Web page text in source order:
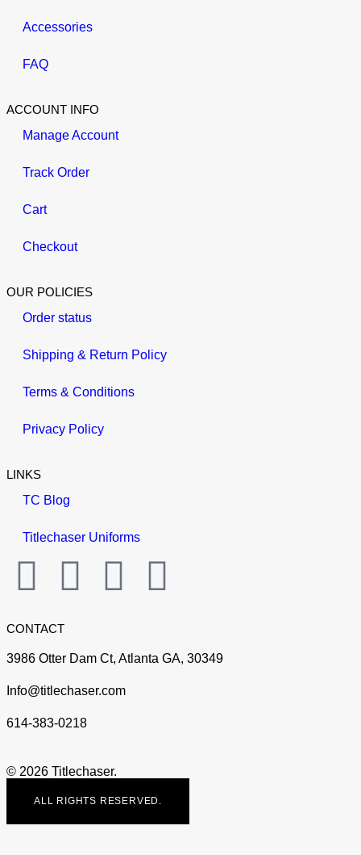
Accessories
FAQ
ACCOUNT INFO
Manage Account
Track Order
Cart
Checkout
OUR POLICIES
Order status
Shipping & Return Policy
Terms & Conditions
Privacy Policy
LINKS
TC Blog
Titlechaser Uniforms
CONTACT
3986 Otter Dam Ct, Atlanta GA, 30349
Info@titlechaser.com
614-383-0218
© 2026 Titlechaser.
ALL RIGHTS RESERVED.